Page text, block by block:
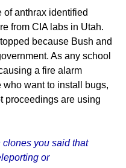
of anthrax identified
from CIA labs in Utah.
because Bush and
As any school
a fire alarm
want to install bugs,
proceedings are using
you said that
or